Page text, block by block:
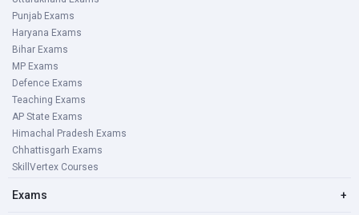
Punjab Exams
Haryana Exams
Bihar Exams
MP Exams
Defence Exams
Teaching Exams
AP State Exams
Himachal Pradesh Exams
Chhattisgarh Exams
SkillVertex Courses
Exams +